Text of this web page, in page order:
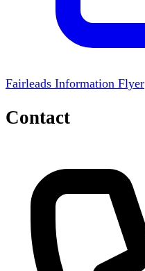
Fairleads Information Flyer
Contact